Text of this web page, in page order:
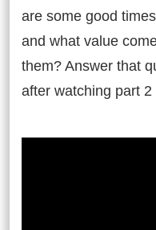
are some good
and what value
them? Answer that
after watching part